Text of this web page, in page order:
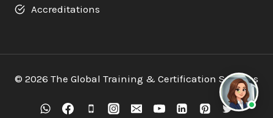
Accreditations
© 2026 The Global Training & Certification Services